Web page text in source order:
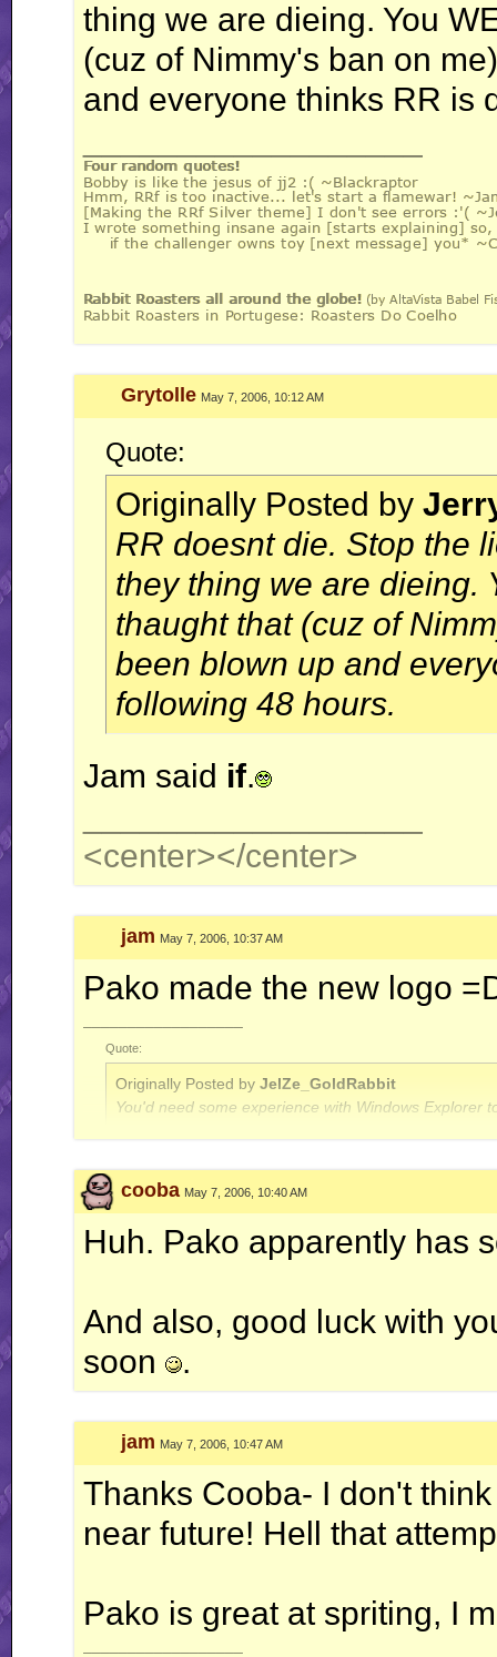
thing we are dieing. You
(cuz of Nimmy's ban on
and everyone thinks RR is
Grytolle May 7, 2006, 10:12 AM
Quote:
Originally Posted by
RR doesnt die. Stop the
they thing we are dieing.
thaught that (cuz of
been blown up and
following 48 hours.
Jam said if.
<center></center>
jam May 7, 2006, 10:37 AM
Pako made the new logo
Quote:
Originally Posted by JelZe_GoldRabbit
You'd need some experience with Windows Explorer
Originally Posted byJerry
cooba May 7, 2006, 10:40 AM
Huh. Pako apparently has
And also, good luck with
soon
.
jam May 7, 2006, 10:47 AM
Thanks Cooba- I don't
near future! Hell that
Pako is great at spriting, I